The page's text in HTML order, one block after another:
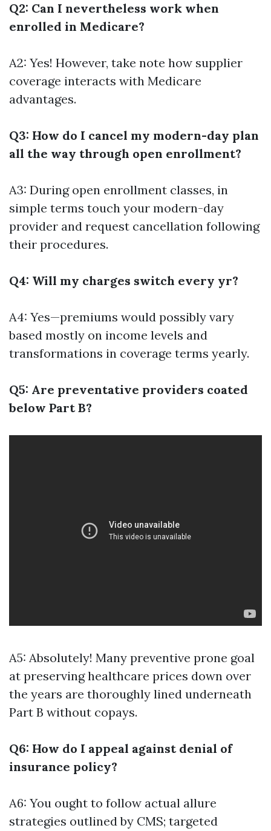
Q2: Can I nevertheless work when
enrolled in Medicare?
A2: Yes! However, take note how supplier
coverage interacts with Medicare
advantages.
Q3: How do I cancel my modern-day plan
all the way through open enrollment?
A3: During open enrollment classes, in
simple terms touch your modern-day
provider and request cancellation following
their procedures.
Q4: Will my charges switch every yr?
A4: Yes—premiums would possibly vary
based mostly on income levels and
transformations in coverage terms yearly.
Q5: Are preventative providers coated
below Part B?
A5: Absolutely! Many preventive prone goal
at preserving healthcare prices down over
the years are thoroughly lined underneath
Part B without copays.
Q6: How do I appeal against denial of
insurance policy?
A6: You ought to follow actual allure
strategies outlined by CMS; targeted